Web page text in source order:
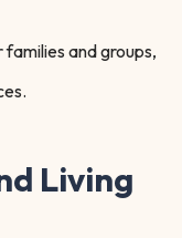
and groups,
Living